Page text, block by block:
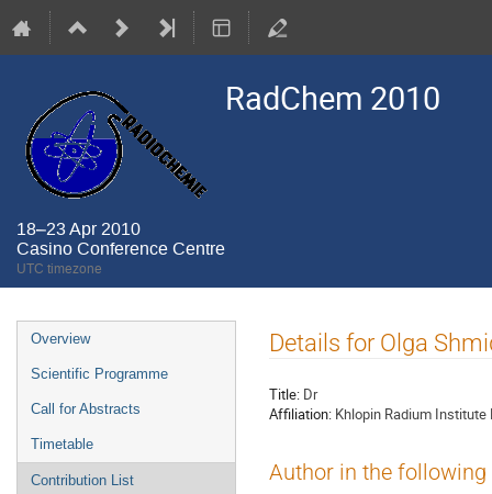
RadChem 2010
18–23 Apr 2010
Casino Conference Centre
UTC timezone
Event
menu
Overview
Scientific Programme
Call for Abstracts
Timetable
Contribution List
Details for Olga
Title: Dr
Affiliation: Khlopin Radium Institute
Author in the